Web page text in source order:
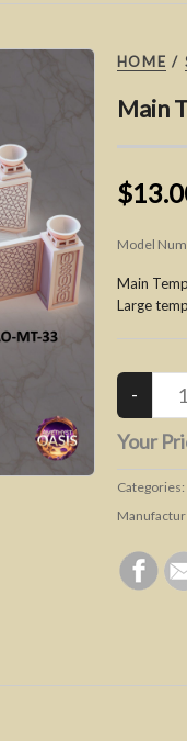
HOME /
Main
Model
Main
Large
Your
Categories: